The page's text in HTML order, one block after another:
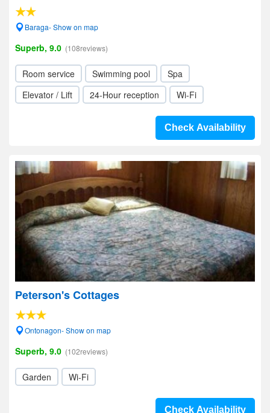
Baraga- Show on map
Superb, 9.0 (108reviews)
Room service Swimming pool
Spa
Elevator / Lift
24-Hour reception Wi-Fi
Check Availability
Peterson's Cottages
Ontonagon- Show on map
Superb, 9.0 (102reviews)
Garden Wi-Fi
Check Availability